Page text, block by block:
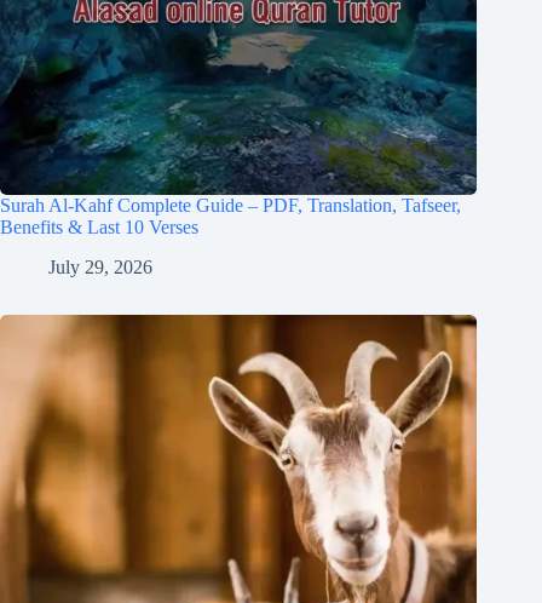
Surah Al-Kahf Complete Guide – PDF, Translation, Tafseer,
Benefits & Last 10 Verses
July 29, 2026